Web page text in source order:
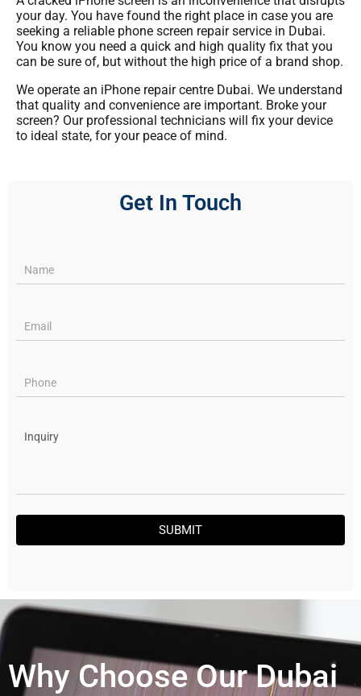
your day. You have found the right place in case you are
seeking a reliable phone screen repair service in Dubai.
You know you need a quick and high quality fix that you
can be sure of, but without the high price of a brand shop.
We operate an iPhone repair centre Dubai. We understand
that quality and convenience are important. Broke your
screen? Our professional technicians will fix your device
to ideal state, for your peace of mind.
Get In Touch
pages
SUBMIT
Why Choose Our Dubai